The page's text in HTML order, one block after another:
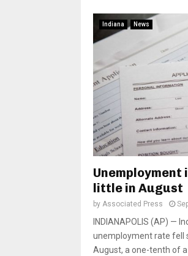
Indiana News
Unemployment
little in August
by Associated Press
INDIANAPOLIS (AP) —
unemployment rate fell
August, a one-tenth of